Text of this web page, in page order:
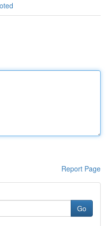
Report Page
Go